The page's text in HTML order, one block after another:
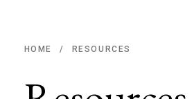
HOME / RESOURCES